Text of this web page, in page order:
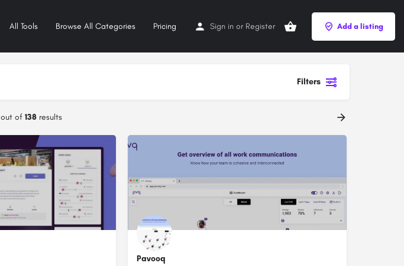
All Tools Browse All Categories Pricing Sign in or Register Add a listing
Filters
out of 138 results
Pavooq